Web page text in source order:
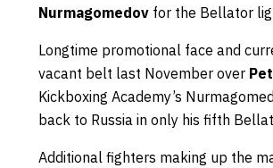
Nurmagomedov for the Bellator
Longtime promotional face and
vacant belt last November over
Kickboxing Academy’s
back to Russia in only his fifth
Additional fighters making up the